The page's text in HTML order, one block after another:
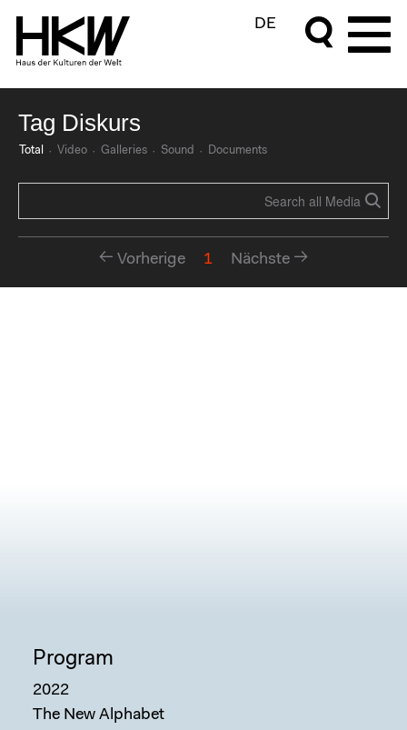
DE
Tag Diskurs
Total Video Galleries Sound Documents
Vorherige 1 Nächste
Program
2022
The New Alphabet